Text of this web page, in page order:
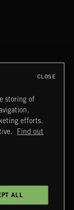
storing of
efforts.
Find out
ALL
CLOSE